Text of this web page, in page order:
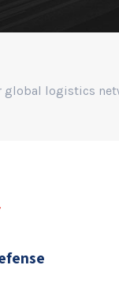
global logistics